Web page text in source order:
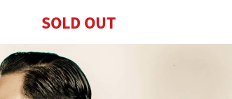
SOLD OUT